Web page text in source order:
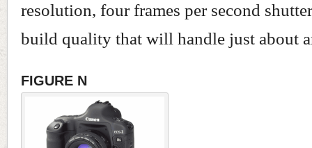
resolution, four frames per second
build quality that will handle just about
FIGURE N